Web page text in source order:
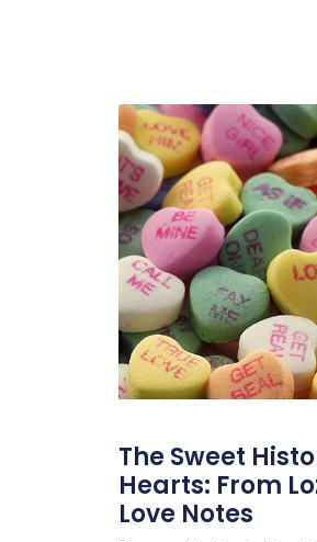
The Sweet
Hearts: From
Love Notes